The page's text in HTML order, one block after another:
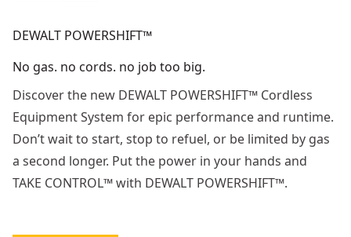
DEWALT POWERSHIFT™
No gas. no cords. no job too big.
Discover the new DEWALT POWERSHIFT™ Cordless
Equipment System for epic performance and runtime.
Don’t wait to start, stop to refuel, or be limited by gas
a second longer. Put the power in your hands and
TAKE CONTROL™ with DEWALT POWERSHIFT™.